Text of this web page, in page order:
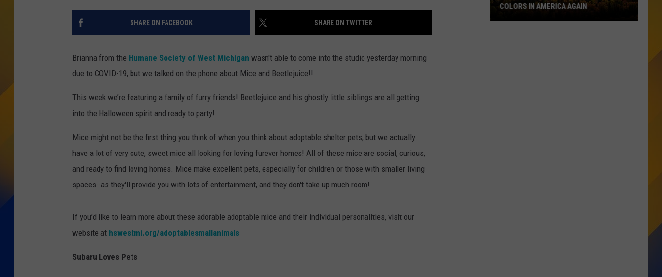
SHARE ON FACEBOOK SHARE ON TWITTER
Brianna from the Humane Society of West Michigan wasn't able to come into the studio yesterday morning
due to COVID-19, but we talked on the phone about Mice and Beetlejuice!!
This week we’re featuring a family of furry friends! Beetlejuice and his ghostly little siblings are all getting
into the Halloween spirit and ready to party!
Mice might not be the first thing you think of when you think about adoptable shelter pets, but we actually
have a lot of very cute, sweet mice all looking for loving furever homes! All of these mice are social, curious,
and ready to find loving homes. Mice make excellent pets, especially for children or those with smaller living
spaces--as they'll provide you with lots of entertainment, and they don't take up much room!
If you’d like to learn more about these adorable adoptable mice and their individual personalities, visit our
website at hswestmi.org/adoptablesmallanimals
Subaru Loves Pets
COLORS IN AMERICA AGAIN